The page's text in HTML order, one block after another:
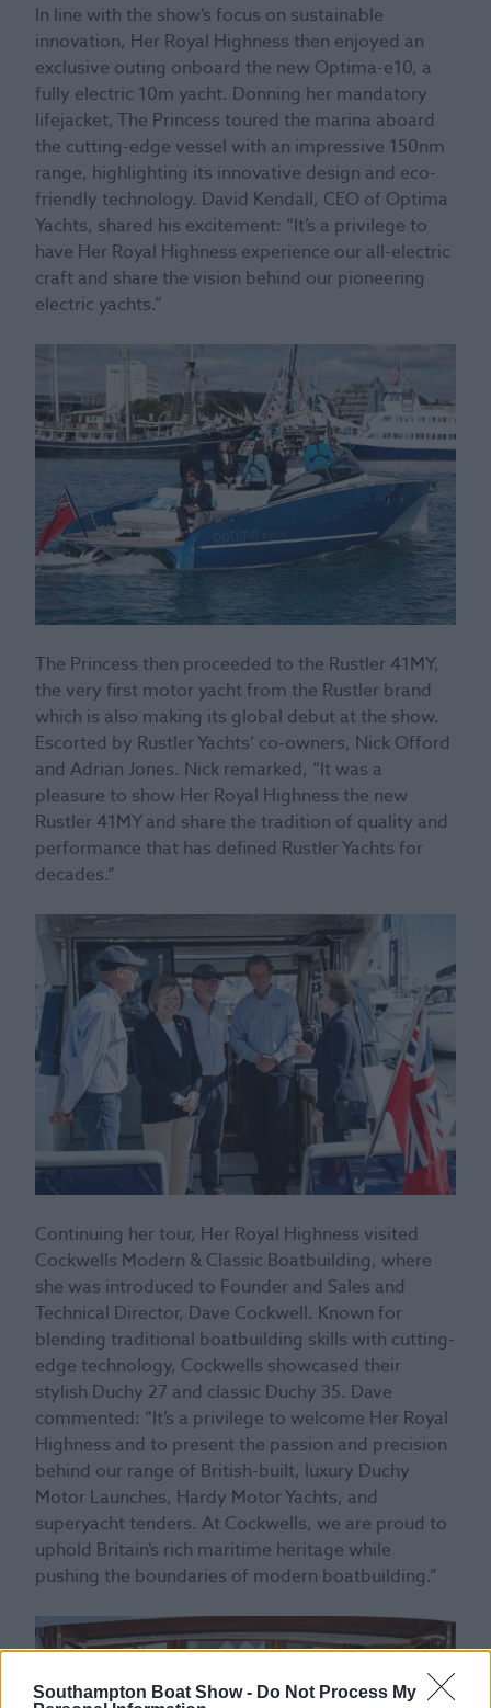
Southampton Boat Show - Do Not Process My
In line with the show’s focus on sustainable
innovation, Her Royal Highness then enjoyed an
exclusive outing onboard the new Optima-e10, a
fully electric 10m yacht. Donning her mandatory
lifejacket, The Princess toured the marina aboard
the cutting-edge vessel with an impressive 150nm
range, highlighting its innovative design and eco-
friendly technology. David Kendall, CEO of Optima
Yachts, shared his excitement: “It’s a privilege to
have Her Royal Highness experience our all-electric
craft and share the vision behind our pioneering
electric yachts.”
The Princess then proceeded to the Rustler 41MY,
the very first motor yacht from the Rustler brand
which is also making its global debut at the show.
Escorted by Rustler Yachts’ co-owners, Nick Offord
and Adrian Jones. Nick remarked, “It was a
pleasure to show Her Royal Highness the new
Rustler 41MY and share the tradition of quality and
performance that has defined Rustler Yachts for
decades.”
Continuing her tour, Her Royal Highness visited
Cockwells Modern & Classic Boatbuilding, where
she was introduced to Founder and Sales and
Technical Director, Dave Cockwell. Known for
blending traditional boatbuilding skills with cutting-
edge technology, Cockwells showcased their
stylish Duchy 27 and classic Duchy 35. Dave
commented: “It’s a privilege to welcome Her Royal
Highness and to present the passion and precision
behind our range of British-built, luxury Duchy
Motor Launches, Hardy Motor Yachts, and
superyacht tenders. At Cockwells, we are proud to
uphold Britain’s rich maritime heritage while
pushing the boundaries of modern boatbuilding.”